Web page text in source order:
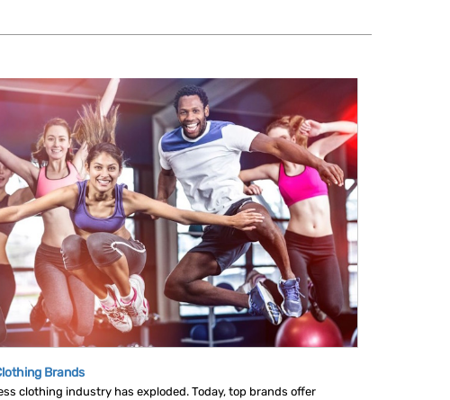
Brands
clothing industry has exploded. Today, top brands offer